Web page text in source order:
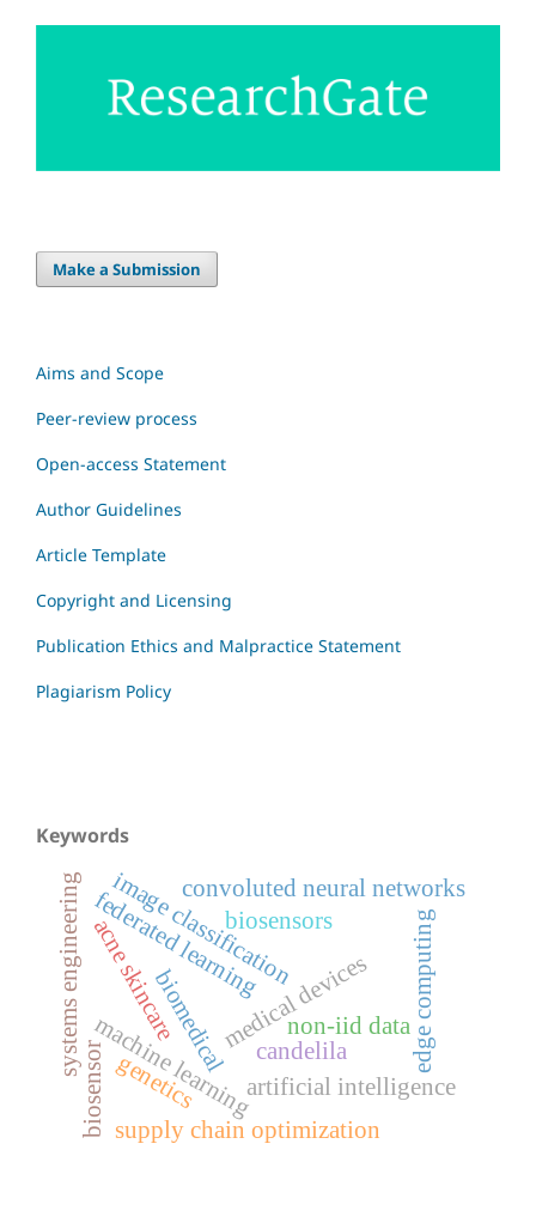
Make a Submission
Aims and Scope
Peer-review process
Open-access Statement
Author Guidelines
Article Template
Copyright and Licensing
Publication Ethics and Malpractice Statement
Plagiarism Policy
Keywords
artificial intelligence
medical devices
machine learning
image classification
convoluted neural networks
federated learning edge computing
non-iid data
supply chain optimization
systems engineering biomedical
biosensors
candelila
acne skincare
genetics
biosensor